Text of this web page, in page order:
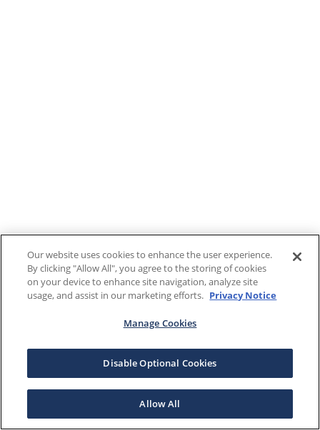
Our website uses cookies to enhance the user experience.
By clicking "Allow All", you agree to the storing of cookies
on your device to enhance site navigation, analyze site
usage, and assist in our marketing efforts. Privacy Notice
Manage Cookies
Disable Optional Cookies
Allow All